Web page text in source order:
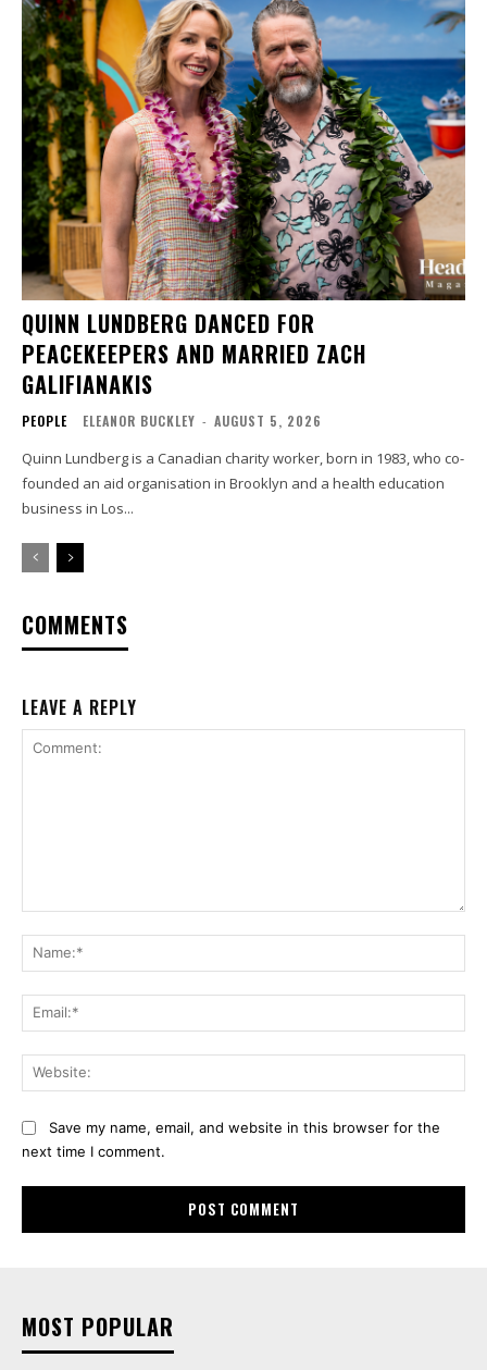
QUINN LUNDBERG DANCED FOR
PEACEKEEPERS AND MARRIED ZACH
GALIFIANAKIS
PEOPLE ELEANOR BUCKLEY - AUGUST 5, 2026
Quinn Lundberg is a Canadian charity worker, born in 1983, who co-
founded an aid organisation in Brooklyn and a health education
business in Los...
COMMENTS
LEAVE A REPLY
Save my name, email, and website in this browser for the
next time I comment.
MOST POPULAR